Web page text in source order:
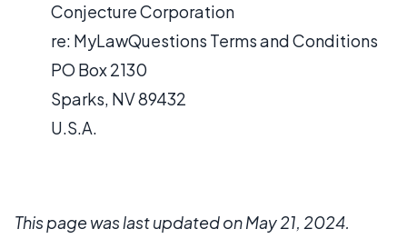
Conjecture Corporation
re: MyLawQuestions Terms and Conditions
PO Box 2130
Sparks, NV 89432
U.S.A.
This page was last updated on May 21, 2024.